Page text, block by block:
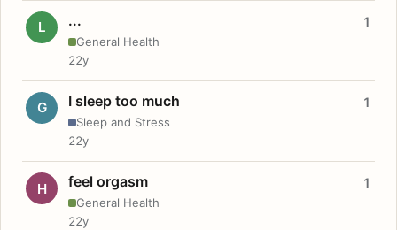
L ...
General Health
1
22y
G I sleep too much
Sleep and Stress
1
22y
H feel orgasm
General Health
1
22y